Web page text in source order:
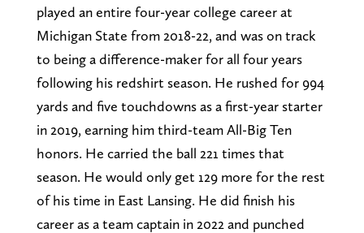
played an entire four-year college career at
Michigan State from 2018-22, and was on track
to being a difference-maker for all four years
following his redshirt season. He rushed for 994
yards and five touchdowns as a first-year starter
in 2019, earning him third-team All-Big Ten
honors. He carried the ball 221 times that
season. He would only get 129 more for the rest
of his time in East Lansing. He did finish his
career as a team captain in 2022 and punched